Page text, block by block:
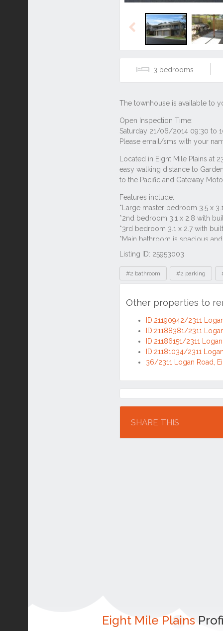
Previous
3
Listing ID: 25953003
Tags
#2 bathroom #2 parking
Other properties to
ID:21190942/2311
ID:21188381/2311
ID:21186151/2311
ID:21181034/2311
36/2311 Logan Road,
Location
SHARE THIS
Eight Mile Plains